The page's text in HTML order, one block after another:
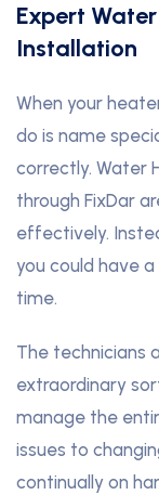
Expert
Installation
When your
do is name
correctly. Water
through FixDar
effectively.
you could have
time.
The technicians
extraordinary
manage the
issues to
continually on